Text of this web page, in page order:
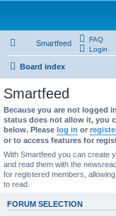
Smartfeed
FAQ
Login
Board index
Smartfeed
Because you are not logged
status does not allow it, you
below. Please log in or
or to access features for
With Smartfeed you can create
and read them with the
for registered members,
to read.
FORUM SELECTION